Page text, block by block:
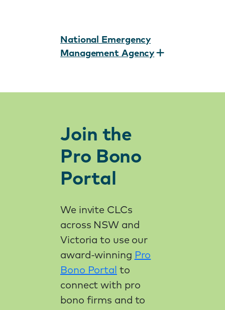
National Emergency
Management Agency
Join the
Pro Bono
Portal
We invite CLCs
across NSW and
Victoria to use our
award-winning Pro
Bono Portal to
connect with pro
bono firms and to